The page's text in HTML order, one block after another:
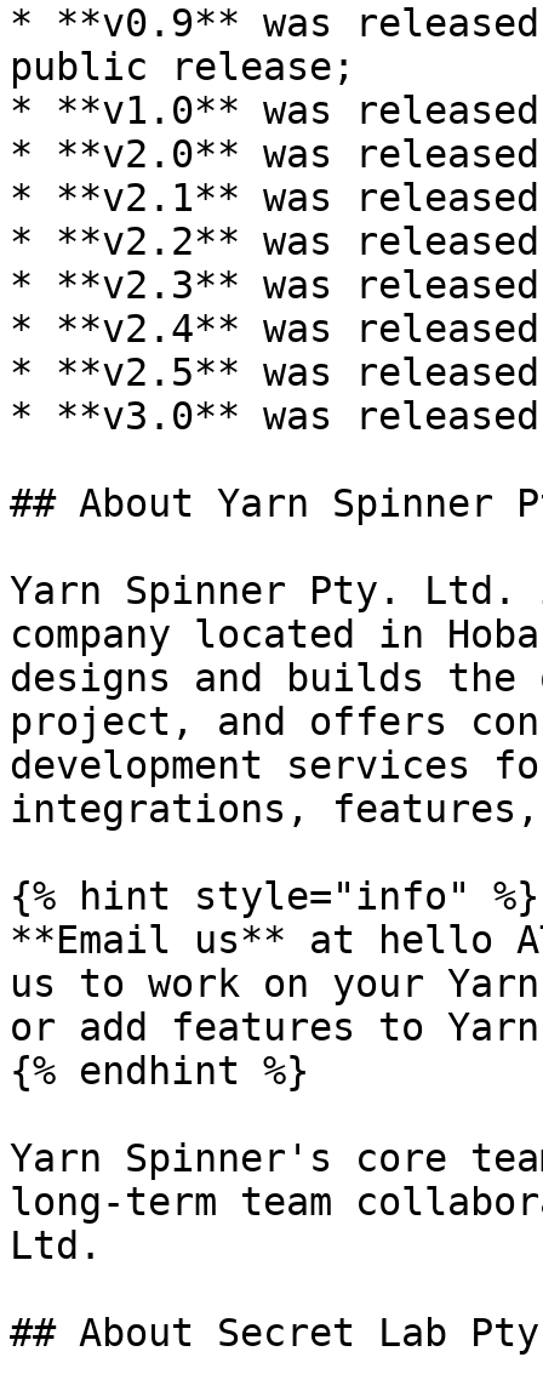
* **v0.9** was
public release;
* **v1.0** was
* **v2.0** was released
* **v2.1** was
* **v2.2** was
* **v2.3** was
* **v2.4** was released
* **v2.5** was released
* **v3.0** was
## About Yarn Spinner
Yarn Spinner Pty. Ltd.
company located in
designs and builds the
project, and offers
development services
integrations, features,
{% hint style="info" %}
**Email us** at hello
us to work on your
or add features to
{% endhint %}
Yarn Spinner's core
long-term team
Ltd.
## About Secret Lab